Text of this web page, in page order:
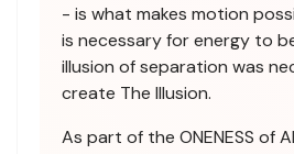
- is what makes motion
is necessary for energy to
illusion of separation was
create The Illusion.
As part of the ONENESS of